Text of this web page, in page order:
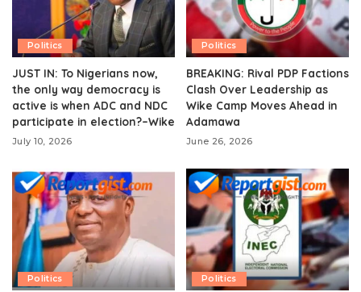
Politics
JUST IN: To Nigerians now,
the only way democracy is
active is when ADC and NDC
participate in election?–Wike
July 10, 2026
Politics
BREAKING: Rival PDP Factions
Clash Over Leadership as
Wike Camp Moves Ahead in
Adamawa
June 26, 2026
Politics Politics